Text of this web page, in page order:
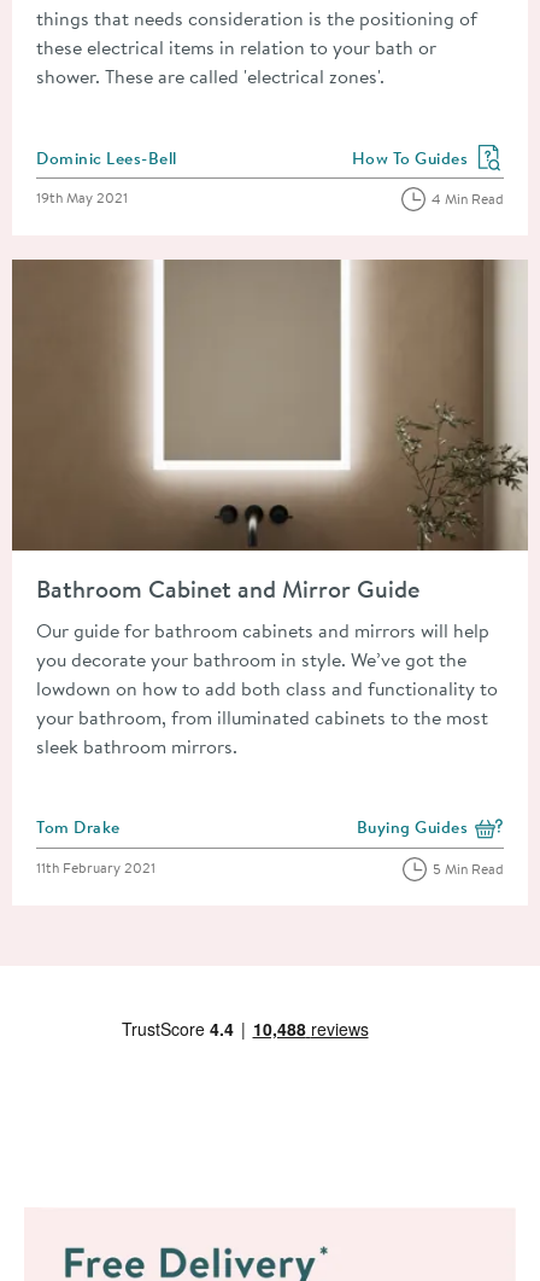
things that needs consideration is the positioning of
these electrical items in relation to your bath or
shower. These are called 'electrical zones'.
Posted by
Dominic Lees-Bell View more blog posts
How To Guides
Posted on
19th May 2021 4 Min Read
Bathroom Cabinet and Mirror Guide
Our guide for bathroom cabinets and mirrors will help
you decorate your bathroom in style. We’ve got the
lowdown on how to add both class and functionality to
your bathroom, from illuminated cabinets to the most
sleek bathroom mirrors.
Posted by
Tom Drake View more blog posts
Buying Guides
Posted on
11th February 2021 5 Min Read